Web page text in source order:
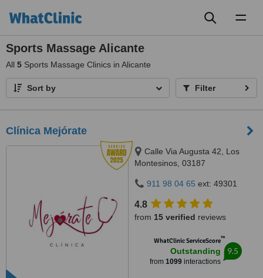
Sports Massage Alicante
All 5 Sports Massage Clinics in Alicante
Sort by Filter
Clínica Mejórate
Calle Via Augusta 42, Los
Montesinos, 03187
911 98 04 65 ext: 49301
4.8
from 15 verified reviews
WhatClinic ServiceScore™
Outstanding
from 1099 interactions
9.5